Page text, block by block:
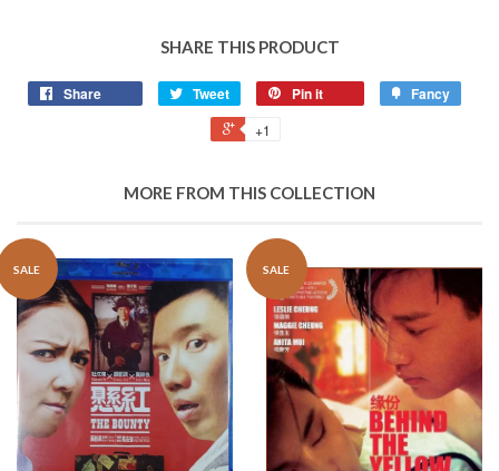
SHARE THIS PRODUCT
Share Tweet Pin it Fancy
+1
MORE FROM THIS COLLECTION
SALE SALE